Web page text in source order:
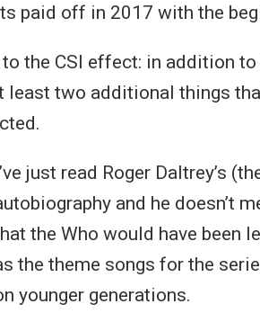
paid off in 2017 with the
to the CSI effect: in addition
least two additional things
just read Roger Daltrey’s
and he doesn’t
the Who would have been
the theme songs for the
younger generations.